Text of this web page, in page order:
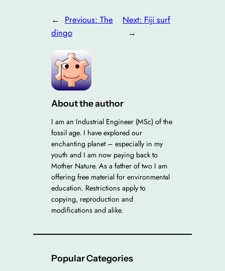
← Previous:The
dingo
Next: Fiji surf
→
About the author
I am an Industrial Engineer (MSc) of the
fossil age. I have explored our
enchanting planet – especially in my
youth and I am now paying back to
Mother Nature. As a father of two I am
offering free material for environmental
education. Restrictions apply to
copying, reproduction and
modifications and alike.
Popular Categories